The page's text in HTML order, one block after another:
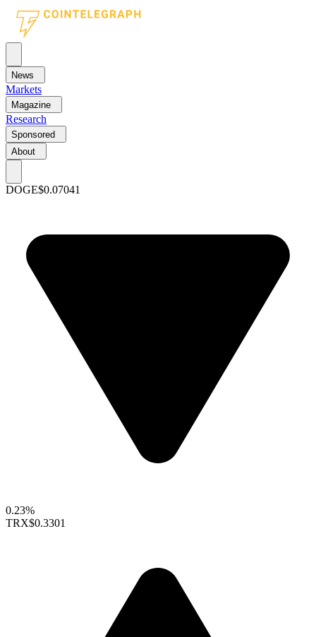
News
Markets
Magazine
Research
Sponsored
About
DOGE$0.07041
0.23%
TRX$0.3301